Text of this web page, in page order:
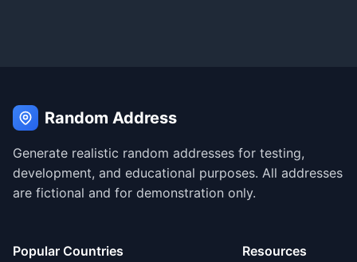
Random Address
Generate realistic random addresses for testing,
development, and educational purposes. All addresses
are fictional and for demonstration only.
Popular Countries Resources